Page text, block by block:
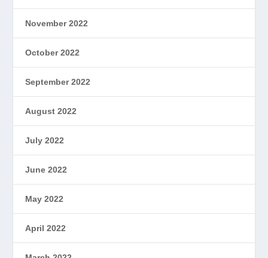
November 2022
October 2022
September 2022
August 2022
July 2022
June 2022
May 2022
April 2022